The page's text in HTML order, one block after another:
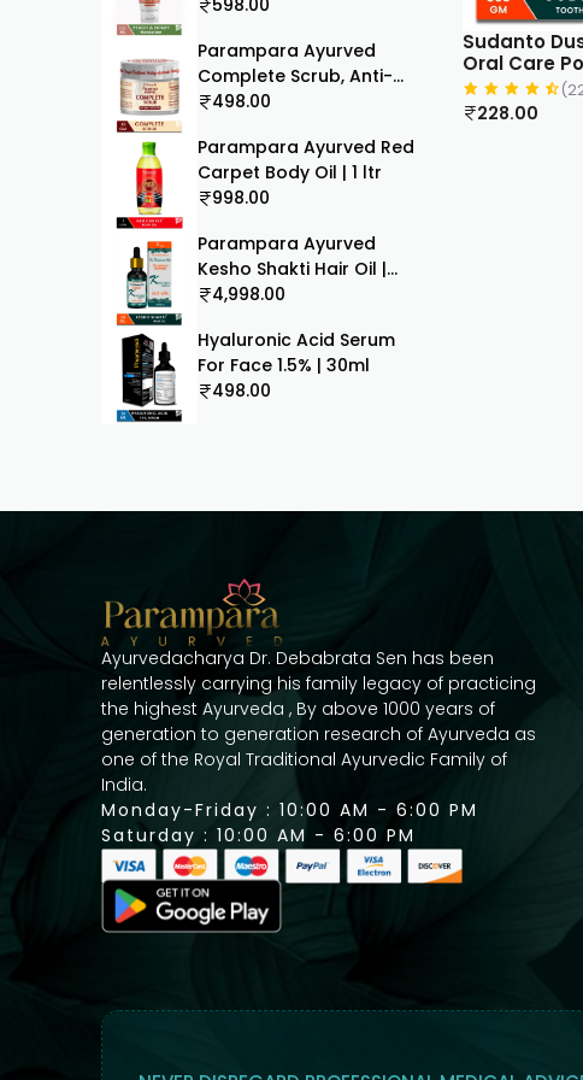
100ml
598.00
Parampara Ayurved
Complete Scrub, Anti-
Ageing & Anti Tan,
& Body Skin Exfoliator
30g
498.00
Parampara Ayurved Red
Carpet Body Oil | 1 ltr
998.00
Parampara Ayurved
Kesho Shakti Hair Oil |
With Amla Bhringaraj
Coconut Til | Fights Hair
Fall & Supports Scalp
Hair Growth | For Men &
4,998.00
Hyaluronic Acid Serum
For Face 1.5% | 30ml
498.00
Sudanto
Oral Care
228.00
Ayurvedacharya Dr. Debabrata Sen has been
relentlessly carrying his family legacy of practicing
the highest Ayurveda , By above 1000 years of
generation to generation research of Ayurveda as
one of the Royal Traditional Ayurvedic Family of
India.
Monday-Friday : 10:00 AM - 6:00 PM
Saturday : 10:00 AM - 6:00 PM